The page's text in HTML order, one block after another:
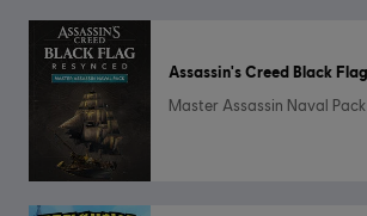
Master Assassin Naval Pack